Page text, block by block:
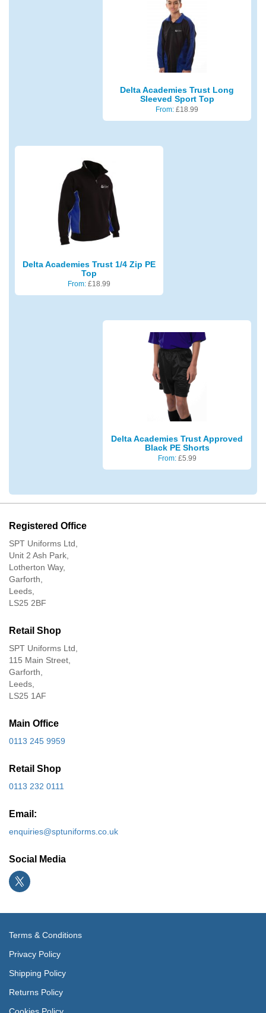
Delta Academies Trust Long
Sleeved Sport Top
From: £18.99
Delta Academies Trust 1/4 Zip PE
Top
From: £18.99
Delta Academies Trust Approved
Black PE Shorts
From: £5.99
Registered Office
SPT Uniforms Ltd,
Unit 2 Ash Park,
Lotherton Way,
Garforth,
Leeds,
LS25 2BF
Retail Shop
SPT Uniforms Ltd,
115 Main Street,
Garforth,
Leeds,
LS25 1AF
Main Office
0113 245 9959
Retail Shop
0113 232 0111
Email:
enquiries@sptuniforms.co.uk
Social Media
Terms & Conditions
Privacy Policy
Shipping Policy
Returns Policy
Cookies Policy